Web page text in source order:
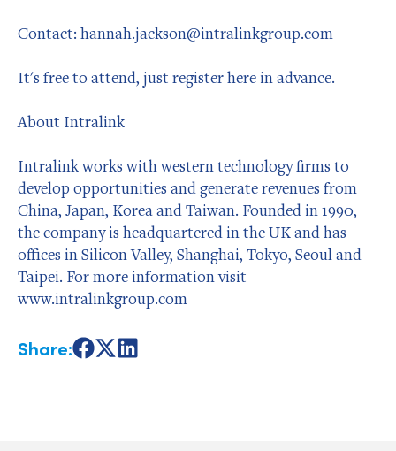
Contact: hannah.jackson@intralinkgroup.com
It's free to attend, just register here in advance.
About Intralink
Intralink works with western technology firms to
develop opportunities and generate revenues from
China, Japan, Korea and Taiwan. Founded in 1990,
the company is headquartered in the UK and has
offices in Silicon Valley, Shanghai, Tokyo, Seoul and
Taipei. For more information visit
www.intralinkgroup.com
Share:ShareShareShare